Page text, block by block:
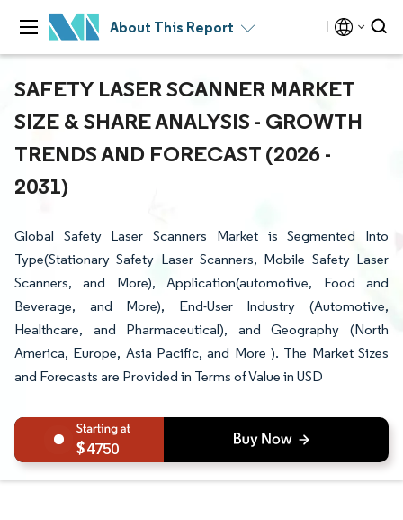
About This Report
SAFETY LASER SCANNER MARKET
SIZE & SHARE ANALYSIS - GROWTH
TRENDS AND FORECAST (2026 -
2031)
Global Safety Laser Scanners Market is Segmented Into
Type(Stationary Safety Laser Scanners, Mobile Safety Laser
Scanners, and More), Application(automotive, Food and
Beverage, and More), End-User Industry (Automotive,
Healthcare, and Pharmaceutical), and Geography (North
America, Europe, Asia Pacific, and More ). The Market Sizes
and Forecasts are Provided in Terms of Value in USD
4750